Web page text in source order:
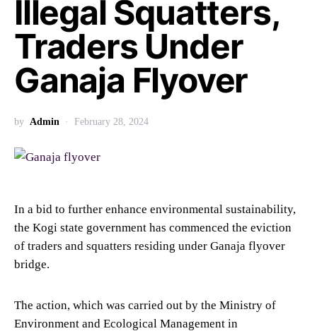
Illegal Squatters,
Traders Under
Ganaja Flyover
by Admin February 28, 2024
In a bid to further enhance environmental sustainability,
the Kogi state government has commenced the eviction
of traders and squatters residing under Ganaja flyover
bridge.
The action, which was carried out by the Ministry of
Environment and Ecological Management in